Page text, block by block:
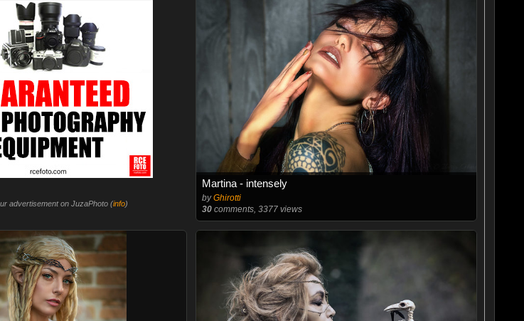
advertisement on JuzaPhoto (info)
Martina - intensely
byGhirotti
30 comments, 3377 views